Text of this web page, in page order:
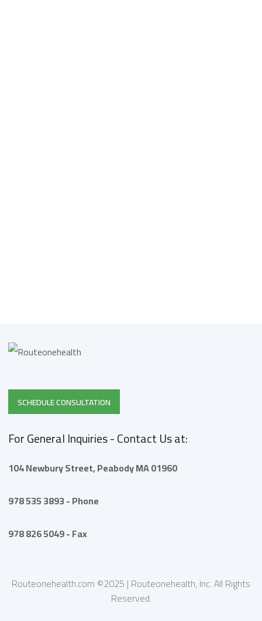
SCHEDULE CONSULTATION
For General Inquiries - Contact Us at:
104 Newbury Street,PeabodyMA 01960
978 535 3893 - Phone
978 826 5049 - Fax
Routeonehealth.com ©2025 | Routeonehealth, Inc. All Rights
Reserved.